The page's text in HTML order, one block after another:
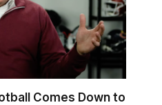
Comes Down to